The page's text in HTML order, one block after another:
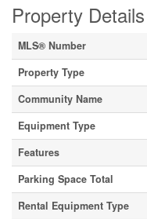
Property Details
MLS® Number
Property Type
Community Name
Equipment Type
Features
Parking Space Total
Rental Equipment Type